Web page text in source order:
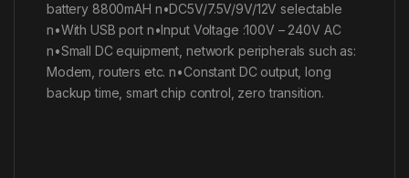
battery 8800mAH n•DC5V/7.5V/9V/12V selectable
n•With USB port n•Input Voltage :100V – 240V AC
n•Small DC equipment, network peripherals such as:
Modem, routers etc. n•Constant DC output, long
backup time, smart chip control, zero transition.